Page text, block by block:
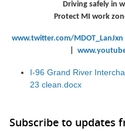
Driving safely in
Protect MI work
www.twitter.com/MDOT_LanJxn
I-96 Grand River
23 clean.docx
Subscribe to updates